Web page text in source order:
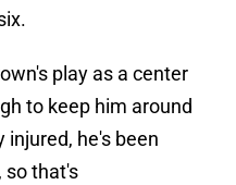
play as a center
to keep him around
injured, he's been
so that's